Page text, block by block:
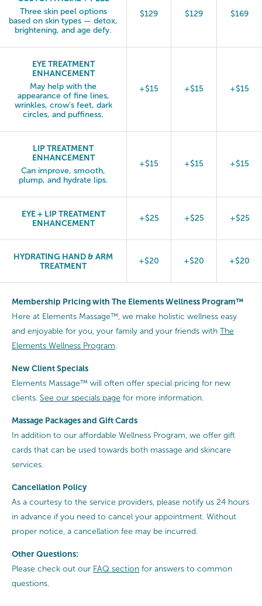
Three skin peel options
based on skin types — detox,
brightening, and age defy.
$129 $129 $169
EYE TREATMENT
ENHANCEMENT
May help with the
appearance of fine lines,
wrinkles, crow's feet, dark
circles, and puffiness.
+$15 +$15 +$15
LIP TREATMENT
ENHANCEMENT
Can improve, smooth,
plump, and hydrate lips.
+$15 +$15 +$15
EYE + LIP TREATMENT
ENHANCEMENT
+$25 +$25 +$25
HYDRATING HAND & ARM
TREATMENT
+$20 +$20 +$20
Membership Pricing with The Elements Wellness Program™
Here at Elements Massage™, we make holistic wellness easy
and enjoyable for you, your family and your friends with The
Elements Wellness Program
New Client Specials
Elements Massage™ will often offer special pricing for new
clients. See our specials page for more information.
Massage Packages and Gift Cards
In addition to our affordable Wellness Program, we offer gift
cards that can be used towards both massage and skincare
services.
Cancellation Policy
As a courtesy to the service providers, please notify us 24 hours
in advance if you need to cancel your appointment. Without
proper notice, a cancellation fee may be incurred.
Other Questions:
Please check out our FAQ section for answers to common
questions.